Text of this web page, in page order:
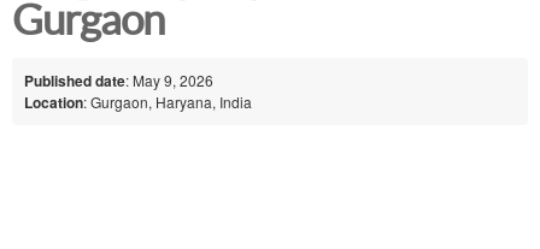
Gurgaon
Published date: May 9, 2026
Location: Gurgaon, Haryana, India